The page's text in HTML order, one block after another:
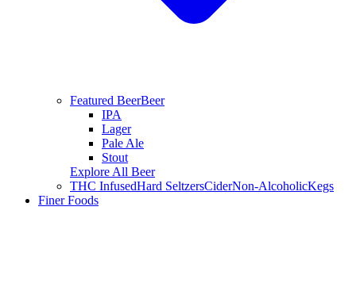
Featured BeerBeer
IPA
Lager
Pale Ale
Stout
Explore All Beer
THC InfusedHard SeltzersCiderNon-AlcoholicKegs
Finer Foods